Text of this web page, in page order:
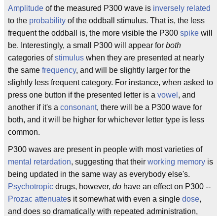
Amplitude of the measured P300 wave is inversely related
to the probability of the oddball stimulus. That is, the less
frequent the oddball is, the more visible the P300 spike will
be. Interestingly, a small P300 will appear for both
categories ofstimulus when they are presented at nearly
the same frequency, and will be slightly larger for the
slightly less frequent category. For instance, when asked to
press one button if the presented letter is a vowel , and
another if it's a consonant, there will be a P300 wave for
both, and it will be higher for whichever letter type is less
common.
P300 waves are present in people with most varieties of
mental retardation, suggesting that their working memory is
being updated in the same way as everybody else's.
Psychotropic drugs, however, do have an effect on P300 --
Prozac attenuates it somewhat with even a single dose,
and does so dramatically with repeated administration,